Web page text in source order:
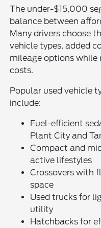
The under-$15,000
balance between
Many drivers choose
vehicle types, added
mileage options
costs.
Popular used vehicle
include:
Fuel-efficient
Plant City and
Compact and
active lifestyles
Crossovers with
space
Used trucks for
utility
Hatchbacks for